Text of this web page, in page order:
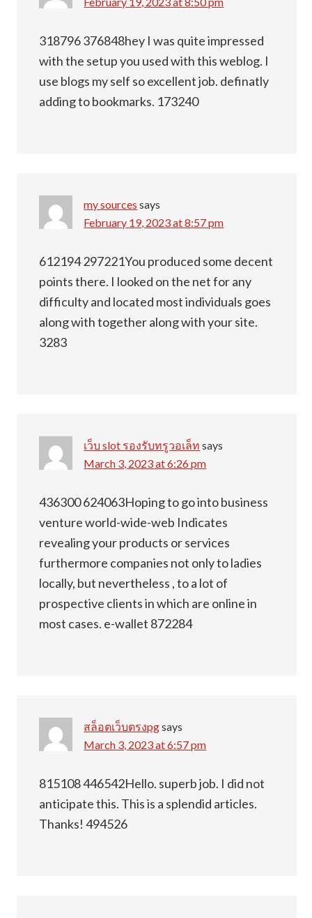
318796 376848hey I was quite impressed
with the setup you used with this weblog. I
use blogs my self so excellent job. definatly
adding to bookmarks. 173240
my sources says
February 19, 2023 at 8:57 pm
612194 297221You produced some decent
points there. I looked on the net for any
difficulty and located most individuals goes
along with together along with your site.
3283
เว็บ slot รองรับทรูวอเล็ท says
March 3, 2023 at 6:26 pm
436300 624063Hoping to go into business
venture world-wide-web Indicates
revealing your products or services
furthermore companies not only to ladies
locally, but nevertheless , to a lot of
prospective clients in which are online in
most cases. e-wallet 872284
สล็อตเว็บตรงpgsays
March 3, 2023 at 6:57 pm
815108 446542Hello. superb job. I did not
anticipate this. This is a splendid articles.
Thanks! 494526